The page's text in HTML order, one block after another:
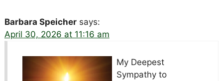
Barbara Speicher says:
April 30, 2026 at 11:16 am
My Deepest
Sympathy to